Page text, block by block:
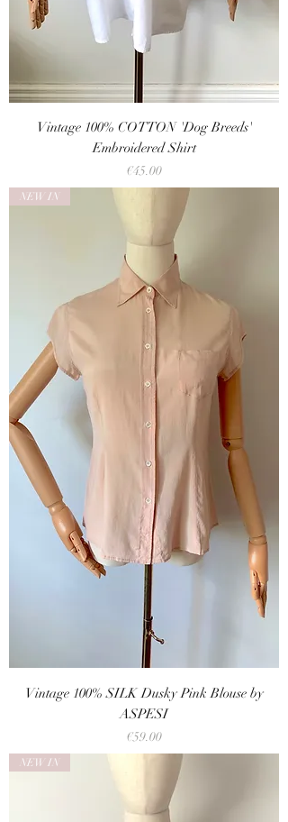
Vintage 100% COTTON 'Dog Breeds'
Embroidered Shirt
Price
€45.00
NEW IN
Vintage 100% SILK Dusky Pink Blouse by
ASPESI
Price
€59.00
NEW IN